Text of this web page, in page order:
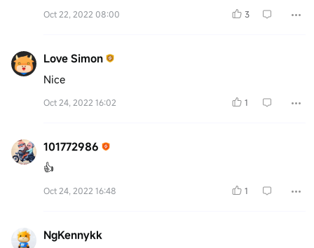
Oct 22, 2022 08:00 3
Love Simon
Nice
Oct 24, 2022 16:02 1
101772986
👍
Oct 24, 2022 16:48 1
NgKennykk